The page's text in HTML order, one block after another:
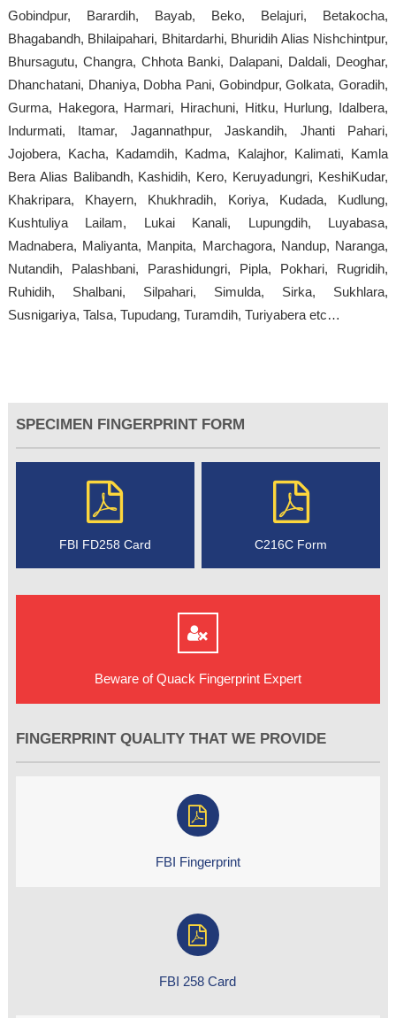
Gobindpur, Barardih, Bayab, Beko, Belajuri, Betakocha,
Bhagabandh, Bhilaipahari, Bhitardarhi, Bhuridih Alias Nishchintpur,
Bhursagutu, Changra, Chhota Banki, Dalapani, Daldali, Deoghar,
Dhanchatani, Dhaniya, Dobha Pani, Gobindpur, Golkata, Goradih,
Gurma, Hakegora, Harmari, Hirachuni, Hitku, Hurlung, Idalbera,
Indurmati, Itamar, Jagannathpur, Jaskandih, Jhanti Pahari,
Jojobera, Kacha, Kadamdih, Kadma, Kalajhor, Kalimati, Kamla
Bera Alias Balibandh, Kashidih, Kero, Keruyadungri, KeshiKudar,
Khakripara, Khayern, Khukhradih, Koriya, Kudada, Kudlung,
Kushtuliya Lailam, Lukai Kanali, Lupungdih, Luyabasa,
Madnabera, Maliyanta, Manpita, Marchagora, Nandup, Naranga,
Nutandih, Palashbani, Parashidungri, Pipla, Pokhari, Rugridih,
Ruhidih, Shalbani, Silpahari, Simulda, Sirka, Sukhlara,
Susnigariya, Talsa, Tupudang, Turamdih, Turiyabera etc…
SPECIMEN FINGERPRINT FORM
FBI FD258 Card C216C Form
Beware of Quack Fingerprint Expert
FINGERPRINT QUALITY THAT WE PROVIDE
FBI Fingerprint
FBI 258 Card